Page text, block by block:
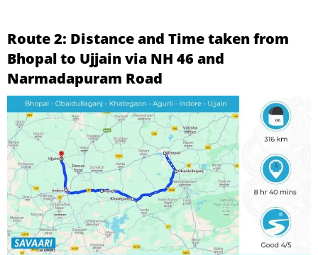
Route 2: Distance and Time taken from
Bhopal to Ujjain via NH 46 and
Narmadapuram Road